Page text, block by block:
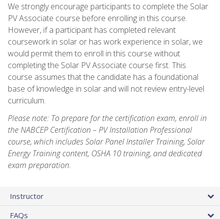
We strongly encourage participants to complete the Solar
PV Associate course before enrolling in this course.
However, if a participant has completed relevant
coursework in solar or has work experience in solar, we
would permit them to enroll in this course without
completing the Solar PV Associate course first. This
course assumes that the candidate has a foundational
base of knowledge in solar and will not review entry-level
curriculum.
Please note: To prepare for the certification exam, enroll in
the NABCEP Certification – PV Installation Professional
course, which includes Solar Panel Installer Training, Solar
Energy Training content, OSHA 10 training, and dedicated
exam preparation.
Instructor
FAQs